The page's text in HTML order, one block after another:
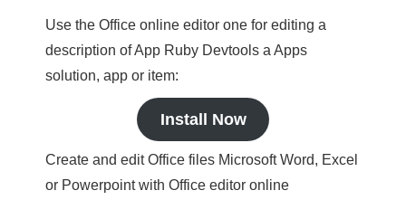
Use the Office online editor one for editing a
description of App Ruby Devtools a Apps
solution, app or item:
Install Now
Create and edit Office files Microsoft Word, Excel
or Powerpoint with Office editor online